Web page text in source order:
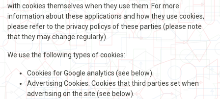
with cookies themselves when they use them. For more
information about these applications and how they use cookies,
please refer to the privacy policys of these parties (please note
that they may change regularly).
We use the following types of cookies:
Cookies for Google analytics (see below).
Advertising Cookies: Cookies that third parties set when
advertising on the site (see below).